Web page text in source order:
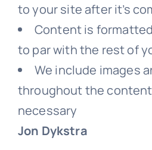
to your site after it’s
Content is
to par with the rest of
We include images
throughout the
necessary
Jon Dykstra